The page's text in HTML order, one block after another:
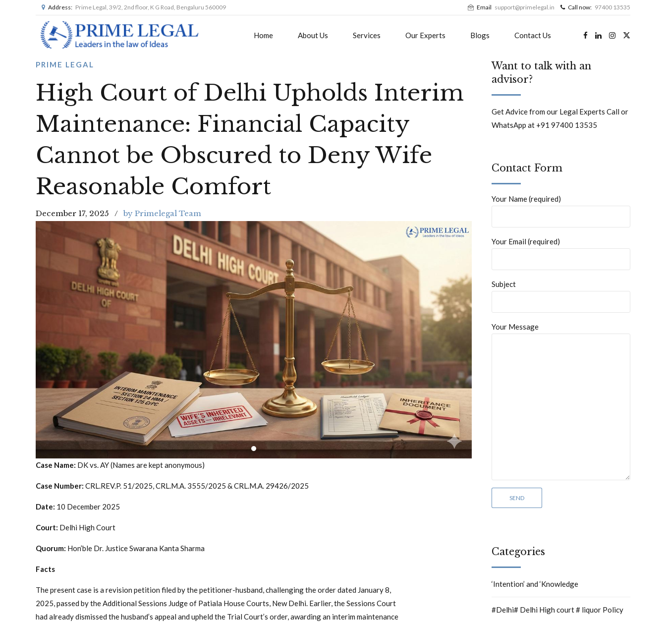
Address: Prime Legal, 39/2, 2nd floor, K G Road, Bengaluru 560009 Email support@primelegal.in Call now: 97400 13535
Home About Us Services Our Experts Blogs Contact Us
PRIME LEGAL
High Court of Delhi Upholds Interim
Maintenance: Financial Capacity
Cannot be Obscured to Deny Wife
Reasonable Comfort
December 17, 2025 by Primelegal Team
Case Name: DK vs. AY (Names are kept anonymous)
Case Number: CRL.REV.P. 51/2025, CRL.M.A. 3555/2025 & CRL.M.A. 29426/2025
Date: 10 December 2025
Court: Delhi High Court
Quorum: Hon’ble Dr. Justice Swarana Kanta Sharma
Facts
The present case is a revision petition filed by the petitioner-husband, challenging the order dated January 8,
2025, passed by the Additional Sessions Judge of Patiala House Courts, New Delhi. Earlier, the Sessions Court
had already dismissed the husband’s appeal and upheld the Trial Court’s order, awarding an interim maintenance
Want to talk with an
advisor?
Get Advice from our Legal Experts Call or
WhatsApp at +91 97400 13535
Contact Form
Your Name (required)
Your Email (required)
Subject
Your Message
Categories
‘Intention’ and ‘Knowledge
#Delhi# Delhi High court # liquor Policy